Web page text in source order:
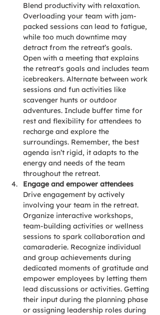
Blend productivity with relaxation.
Overloading your team with jam-
packed sessions can lead to fatigue,
while too much downtime may
detract from the retreat’s goals.
Open with a meeting that explains
the retreat's goals and includes team
icebreakers. Alternate between work
sessions and fun activities like
scavenger hunts or outdoor
adventures. Include buffer time for
rest and flexibility for attendees to
recharge and explore the
surroundings. Remember, the best
agenda isn’t rigid, it adapts to the
energy and needs of the team
throughout the retreat.
Engage and empower attendees
Drive engagement by actively
involving your team in the retreat.
Organize interactive workshops,
team-building activities or wellness
sessions to spark collaboration and
camaraderie. Recognize individual
and group achievements during
dedicated moments of gratitude and
empower employees by letting them
lead discussions or activities. Getting
their input during the planning phase
or assigning leadership roles during